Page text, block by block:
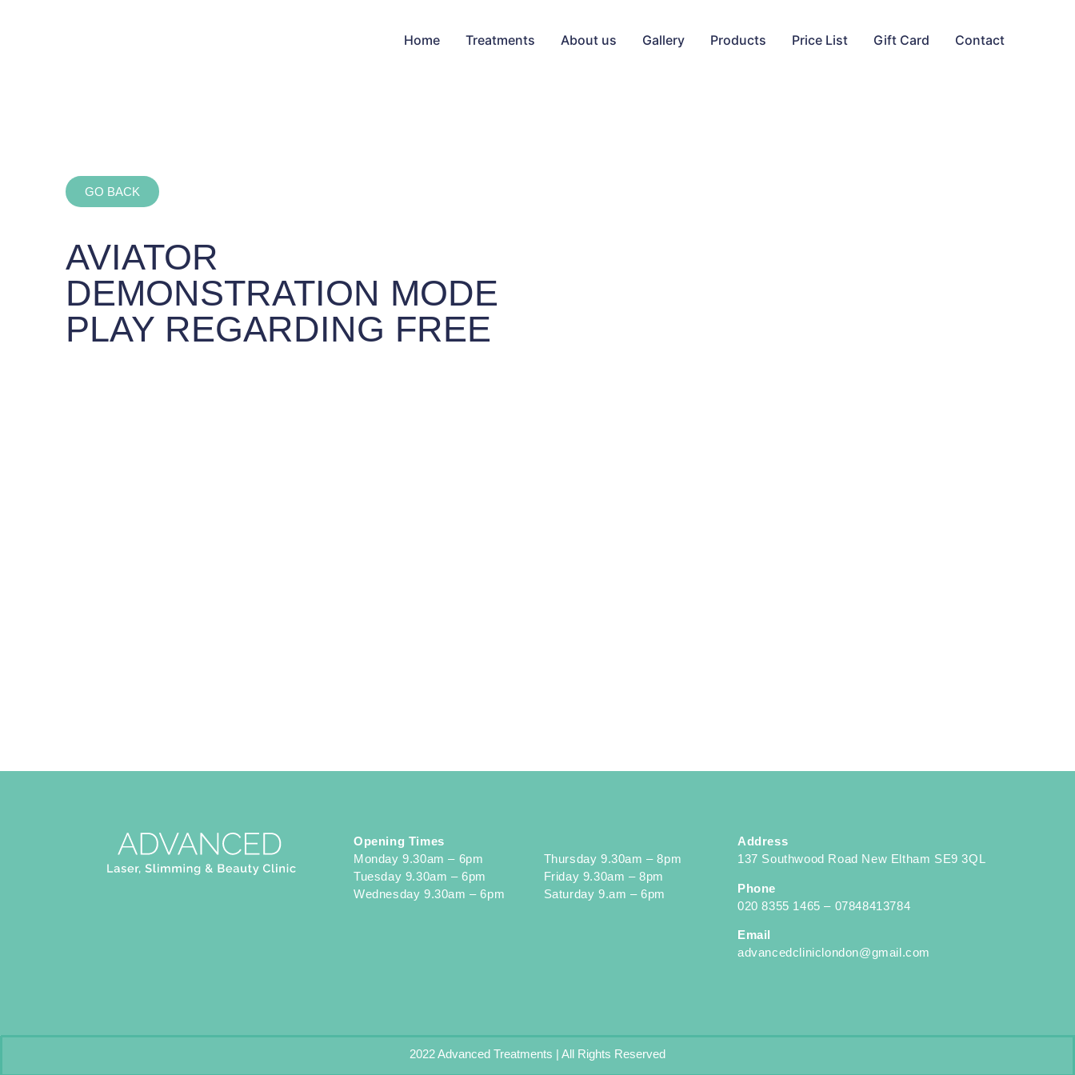
Home Treatments About us Gallery Products Price List Gift Card Contact
GO BACK
AVIATOR
DEMONSTRATION MODE
PLAY REGARDING FREE
Opening Times
Monday 9.30am – 6pm
Tuesday 9.30am – 6pm
Wednesday 9.30am – 6pm
Thursday 9.30am – 8pm
Friday 9.30am – 8pm
Saturday 9.am – 6pm
Address
137 Southwood Road New Eltham SE9 3QL
Phone
020 8355 1465 – 07848413784
Email
advancedcliniclondon@gmail.com
2022 Advanced Treatments | All Rights Reserved